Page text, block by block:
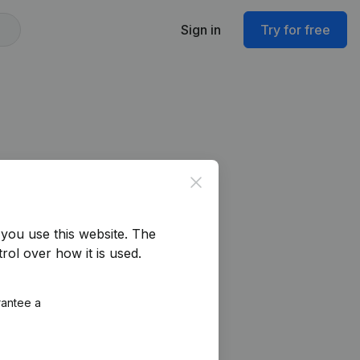
Sign in Try for free
Close
use this website. The
over how it is used.
a